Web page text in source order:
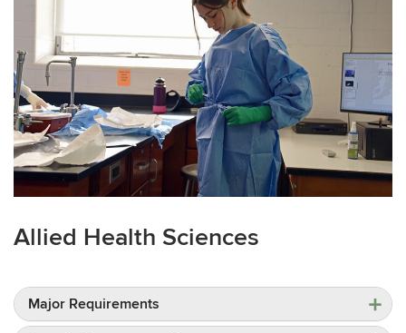
Allied Health Sciences
Major Requirements